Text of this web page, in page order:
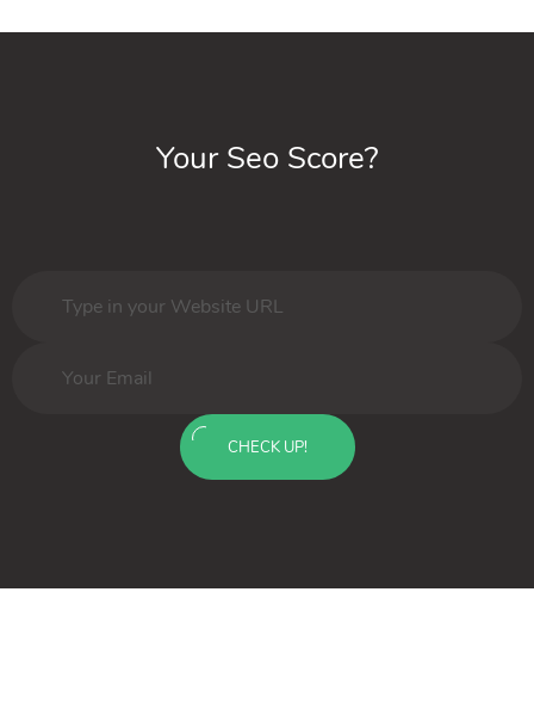
Your Seo Score?
CHECK UP!